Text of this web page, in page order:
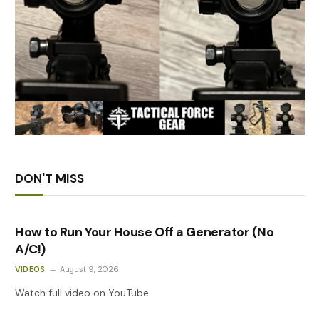
DON'T MISS
How to Run Your House Off a Generator (No
A/C!)
VIDEOS August 9, 2026
Watch full video on YouTube